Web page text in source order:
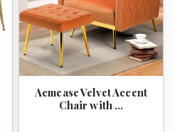
Acmease Velvet Accent
Chair with …